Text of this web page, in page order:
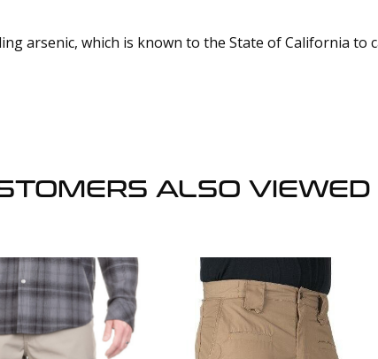
arsenic, which is known to the State of California
ALSO VIEWED